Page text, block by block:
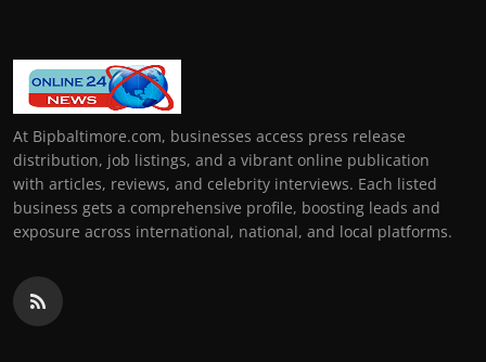
At Bipbaltimore.com, businesses access press release
distribution, job listings, and a vibrant online publication
with articles, reviews, and celebrity interviews. Each listed
business gets a comprehensive profile, boosting leads and
exposure across international, national, and local platforms.